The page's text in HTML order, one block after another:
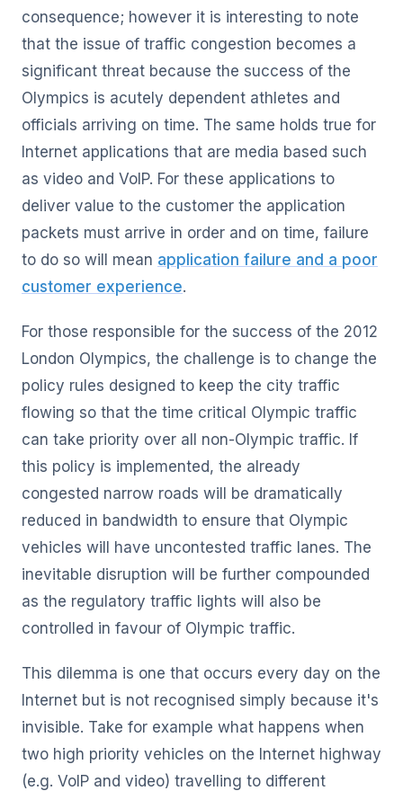
consequence; however it is interesting to note
that the issue of traffic congestion becomes a
significant threat because the success of the
Olympics is acutely dependent athletes and
officials arriving on time. The same holds true for
Internet applications that are media based such
as video and VoIP. For these applications to
deliver value to the customer the application
packets must arrive in order and on time, failure
to do so will mean application failure and a poor
customer experience.
For those responsible for the success of the 2012
London Olympics, the challenge is to change the
policy rules designed to keep the city traffic
flowing so that the time critical Olympic traffic
can take priority over all non-Olympic traffic. If
this policy is implemented, the already
congested narrow roads will be dramatically
reduced in bandwidth to ensure that Olympic
vehicles will have uncontested traffic lanes. The
inevitable disruption will be further compounded
as the regulatory traffic lights will also be
controlled in favour of Olympic traffic.
This dilemma is one that occurs every day on the
Internet but is not recognised simply because it's
invisible. Take for example what happens when
two high priority vehicles on the Internet highway
(e.g. VoIP and video) travelling to different